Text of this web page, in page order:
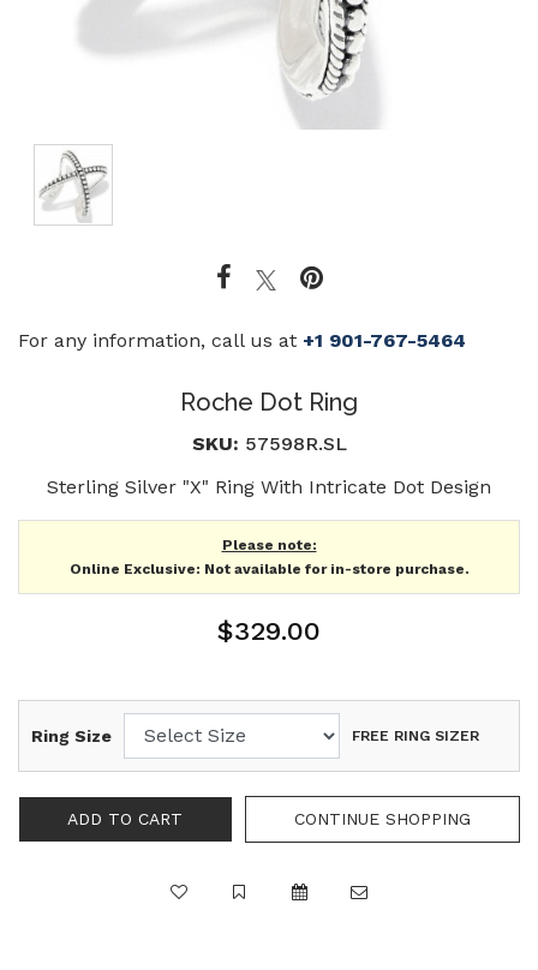
For any information, call us at +1 901-767-5464
Roche Dot Ring
SKU: 57598R.SL
Sterling Silver "X" Ring With Intricate Dot Design
Please note:
Online Exclusive: Not available for in-store purchase.
$329.00
Ring Size FREE RING SIZER